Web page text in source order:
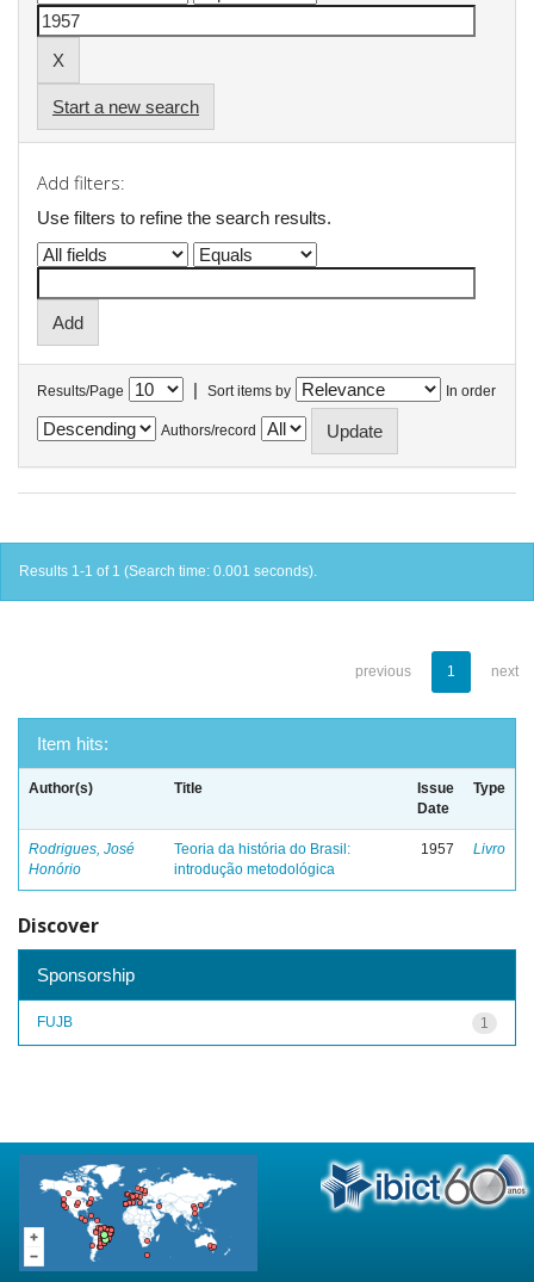
Start a new search
Add filters:
Use filters to refine the search results.
Results/Page | Sort items by In order
Authors/record
Results 1-1 of 1 (Search time: 0.001 seconds).
previous 1 next
Item hits:
Author(s) Title
Issue
Date
Type
Rodrigues, José
Honório
Teoria da história do Brasil:
introdução metodológica
1957 Livro
Discover
Sponsorship
1
FUJB